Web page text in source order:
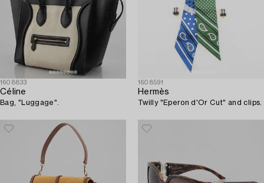
1608833
Céline
Bag, "Luggage".
1608591
Hermès
Twilly "Eperon d'Or Cut" and clips.